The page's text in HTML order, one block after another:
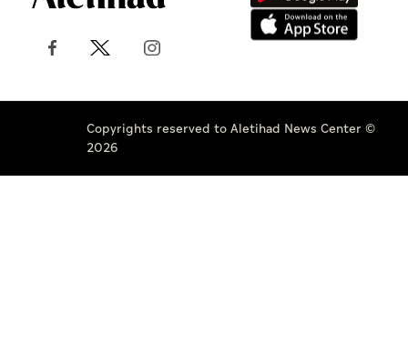
Copyrights reserved to Aletihad News Center ©
2026